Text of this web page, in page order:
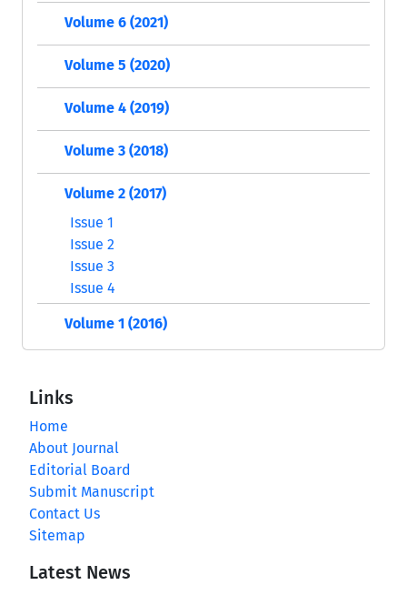
Volume 6 (2021)
Volume 5 (2020)
Volume 4 (2019)
Volume 3 (2018)
Volume 2 (2017)
Issue 1
Issue 2
Issue 3
Issue 4
Volume 1 (2016)
Links
Home
About Journal
Editorial Board
Submit Manuscript
Contact Us
Sitemap
Latest News